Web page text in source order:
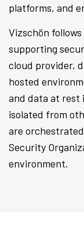
platforms, and
Vizschön
supporting
cloud provider,
hosted
and data at rest
isolated from
are orchestrated
Security
environment.